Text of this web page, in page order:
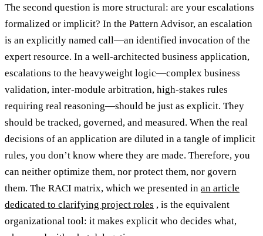
The second question is more structural: are your escalations
formalized or implicit? In the Pattern Advisor, an escalation
is an explicitly named call—an identified invocation of the
expert resource. In a well-architected business application,
escalations to the heavyweight logic—complex business
validation, inter-module arbitration, high-stakes rules
requiring real reasoning—should be just as explicit. They
should be tracked, governed, and measured. When the real
decisions of an application are diluted in a tangle of implicit
rules, you don’t know where they are made. Therefore, you
can neither optimize them, nor protect them, nor govern
them. The RACI matrix, which we presented in an article
dedicated to clarifying project roles , is the equivalent
organizational tool: it makes explicit who decides what,